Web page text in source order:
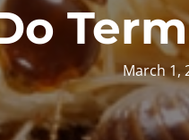
March 1,